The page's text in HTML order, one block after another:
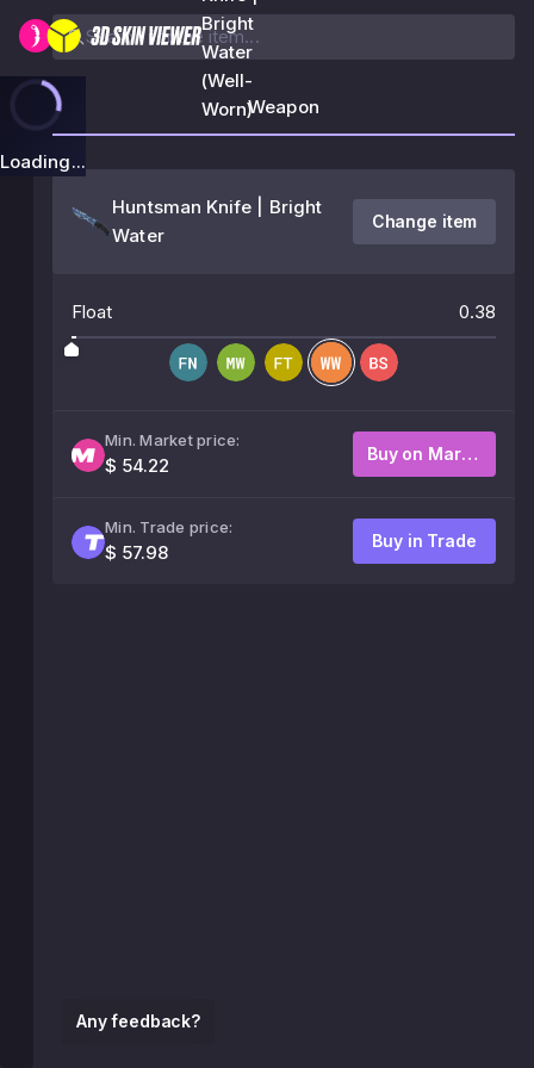
Bright
Water
(Well-
Worn)
Loading...
Any feedback?
Weapon
Huntsman Knife | Bright
Water
Change item
Float 0.38
Min. Market price:
$ 54.22
Buy on Market
Min. Trade price:
$ 57.98
Buy in Trade